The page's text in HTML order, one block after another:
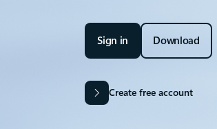
Sign in Download
Create free account